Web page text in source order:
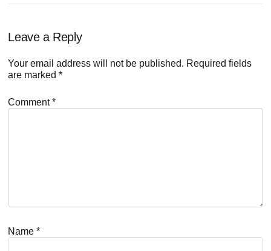
Reader
Interactions
Leave a Reply
Your email address will not be published. Required fields
are marked*
Comment*
Name*